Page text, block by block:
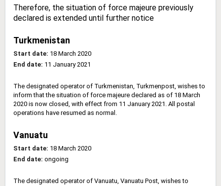
Therefore, the situation of force majeure previously
declared is extended until further notice
Turkmenistan
Start date: 18 March 2020
End date: 11 January 2021
The designated operator of Turkmenistan, Turkmenpost, wishes to
inform that the situation of force majeure declared as of 18 March
2020 is now closed, with effect from 11 January 2021. All postal
operations have resumed as normal.
Vanuatu
Start date: 18 March 2020
End date: ongoing
The designated operator of Vanuatu, Vanuatu Post, wishes to